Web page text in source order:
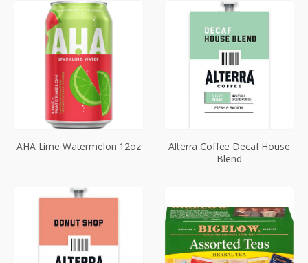
AHA Lime Watermelon 12oz
Alterra Coffee Decaf House
Blend